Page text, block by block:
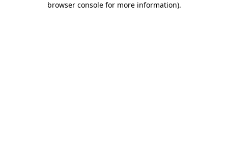
browser console for more information).